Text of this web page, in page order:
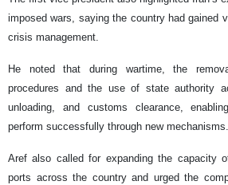
imposed wars, saying the country had gained
crisis management.
He noted that during wartime, the
procedures and the use of state authority
unloading, and customs clearance,
perform successfully through new mechanisms.
Aref also called for expanding the capacity
ports across the country and urged the